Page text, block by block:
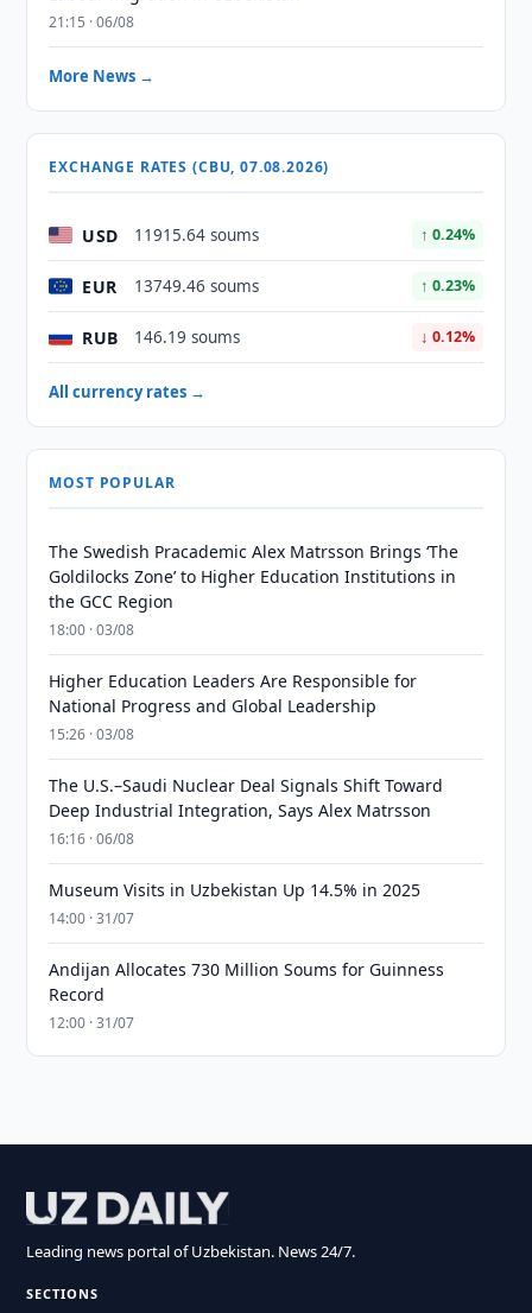
21:15 · 06/08
More News →
EXCHANGE RATES (CBU, 07.08.2026)
USD 11915.64 soums ↑ 0.24%
EUR 13749.46 soums ↑ 0.23%
RUB 146.19 soums ↓ 0.12%
All currency rates →
MOST POPULAR
The Swedish Pracademic Alex Matrsson Brings ‘The
Goldilocks Zone’ to Higher Education Institutions in
the GCC Region
18:00 · 03/08
Higher Education Leaders Are Responsible for
National Progress and Global Leadership
15:26 · 03/08
The U.S.–Saudi Nuclear Deal Signals Shift Toward
Deep Industrial Integration, Says Alex Matrsson
16:16 · 06/08
Museum Visits in Uzbekistan Up 14.5% in 2025
14:00 · 31/07
Andijan Allocates 730 Million Soums for Guinness
Record
12:00 · 31/07
Leading news portal of Uzbekistan. News 24/7.
SECTIONS